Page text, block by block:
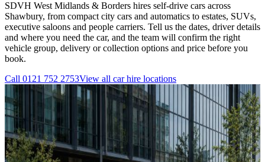
SDVH West Midlands & Borders hires self-drive cars across
Shawbury, from compact city cars and automatics to estates, SUVs,
executive saloons and people carriers. Tell us the dates, driver details
and where you need the car, and the team will confirm the right
vehicle group, delivery or collection options and price before you
book.
Call 0121 752 2753View all car hire locations